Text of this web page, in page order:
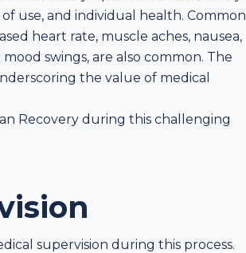
use, and individual health. Common
heart rate, muscle aches, nausea,
swings, are also common. The
the value of medical
Recovery during this challenging
supervision during this process.